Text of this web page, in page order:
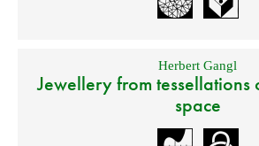
Herbert Gangl
Jewellery from
space